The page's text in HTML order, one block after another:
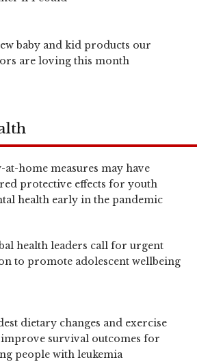
baby and kid products our
are loving this month
at-home measures may have
protective effects for youth
health early in the pandemic
health leaders call for urgent
to promote adolescent wellbeing
dietary changes and exercise
improve survival outcomes for
people with leukemia